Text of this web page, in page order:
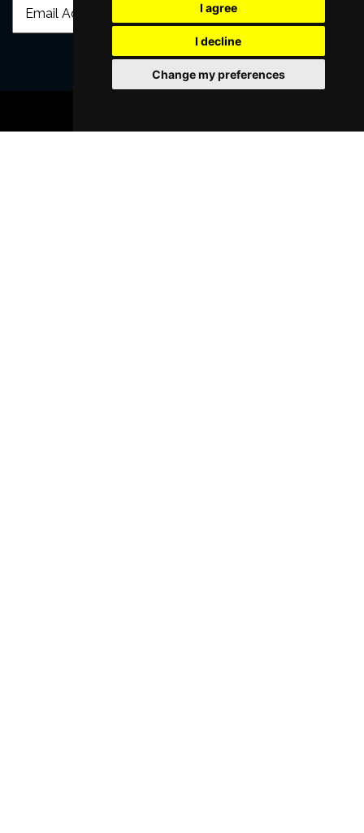
I agree
I decline
Change my preferences
SUBMIT